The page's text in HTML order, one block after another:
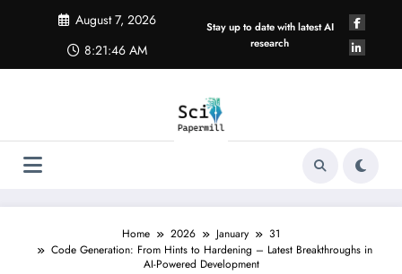
August 7, 2026
8:21:47 AM
Stay up to date with latest AI
research
Home 2026 January
31
Code Generation: From Hints to Hardening – Latest Breakthroughs in
AI-Powered Development